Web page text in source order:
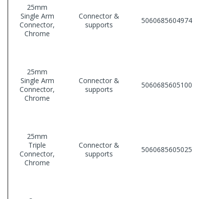
25mm
Single Arm
Connector,
Chrome
Connector &
supports
5060685604974
25mm
Single Arm
Connector,
Chrome
Connector &
supports
5060685605100
25mm
Triple
Connector,
Chrome
Connector &
supports
5060685605025